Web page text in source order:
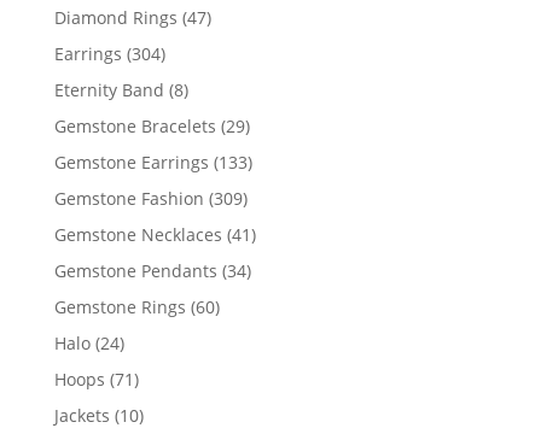
Diamond Rings 4747
Earrings 304304
products
Eternity Band 88
products
Gemstone Bracelets 2929
products
Gemstone Earrings 133133
Gemstone Fashion 309309
products
Gemstone Necklaces 4141
Gemstone Pendants 3434
Gemstone Rings 6060
Halo 2424
products
Hoops 7171
products
Jackets 1010